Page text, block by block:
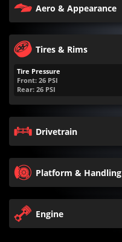
Aero & Appearance
Tires & Rims
Tire Pressure
Front: 26 PSI
Rear: 26 PSI
Drivetrain
Platform & Handling
Engine